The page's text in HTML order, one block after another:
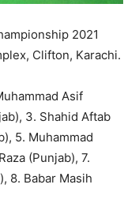
2021
Clifton, Karachi.
Asif
3. Shahid Aftab
5. Muhammad
(Punjab), 7.
8. Babar Masih